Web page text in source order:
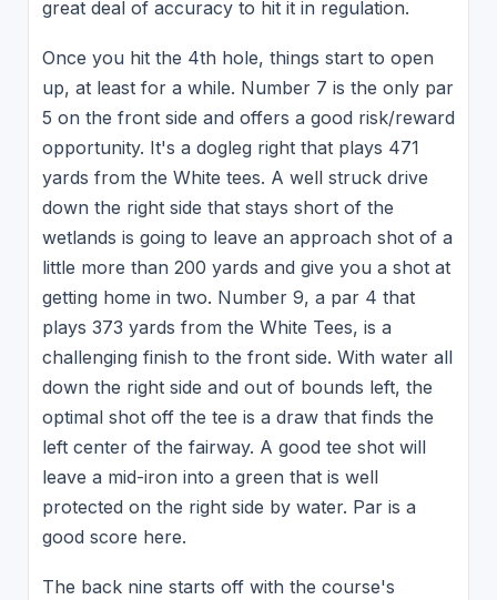
great deal of accuracy to hit it in regulation.
Once you hit the 4th hole, things start to open
up, at least for a while. Number 7 is the only par
5 on the front side and offers a good risk/reward
opportunity. It's a dogleg right that plays 471
yards from the White tees. A well struck drive
down the right side that stays short of the
wetlands is going to leave an approach shot of a
little more than 200 yards and give you a shot at
getting home in two. Number 9, a par 4 that
plays 373 yards from the White Tees, is a
challenging finish to the front side. With water all
down the right side and out of bounds left, the
optimal shot off the tee is a draw that finds the
left center of the fairway. A good tee shot will
leave a mid-iron into a green that is well
protected on the right side by water. Par is a
good score here.
The back nine starts off with the course's